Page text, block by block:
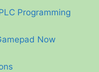
Programming
Now